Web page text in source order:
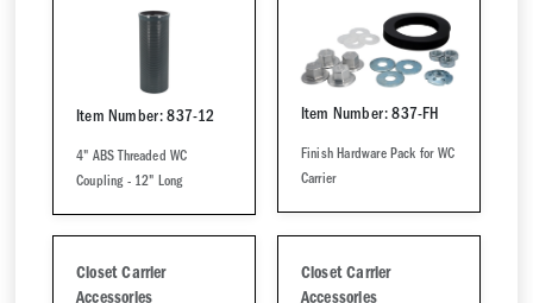
Item Number: 837-12
4" ABS Threaded WC
Coupling - 12" Long
Item Number: 837-FH
Finish Hardware Pack for WC
Carrier
Closet Carrier
Closet Carrier